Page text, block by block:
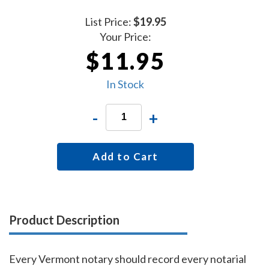
List Price:$19.95
Your Price:
$11.95
In Stock
- +
Add to Cart
Product Description
Every Vermont notary should record every notarial